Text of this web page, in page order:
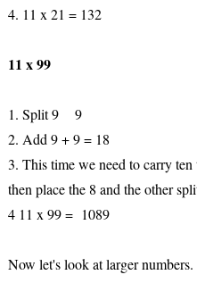
4. 11 x 21 = 132
11 x 99
1. Split 9 9
2. Add 9 + 9 = 18
3. This time we need to carry
then place the 8 and the other
4 11 x 99 = 1089
Now let's look at larger numbers.